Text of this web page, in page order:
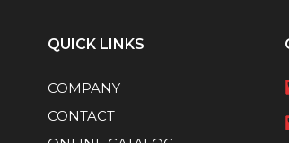
QUICK LINKS
COMPANY
CONTACT